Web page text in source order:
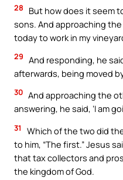
28
But how does it seem
sons. And approaching
today to work in my
29 And responding, he
afterwards, being moved
30 And approaching the
answering, he said, ‘I am
31
Which of the two did
to him, “The first.” Jesus
that tax collectors and
the kingdom of God.